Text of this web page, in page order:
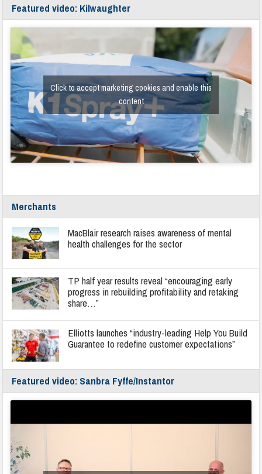
Featured video: Kilwaughter
Click to accept marketing cookies and enable this
content
Merchants
MacBlair research raises awareness of mental
health challenges for the sector
TP half year results reveal “encouraging early
progress in rebuilding profitability and retaking
share…”
Elliotts launches “industry-leading Help You Build
Guarantee to redefine customer expectations”
Featured video: Sanbra Fyffe/Instantor